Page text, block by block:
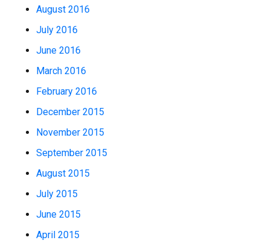
August 2016
July 2016
June 2016
March 2016
February 2016
December 2015
November 2015
September 2015
August 2015
July 2015
June 2015
April 2015